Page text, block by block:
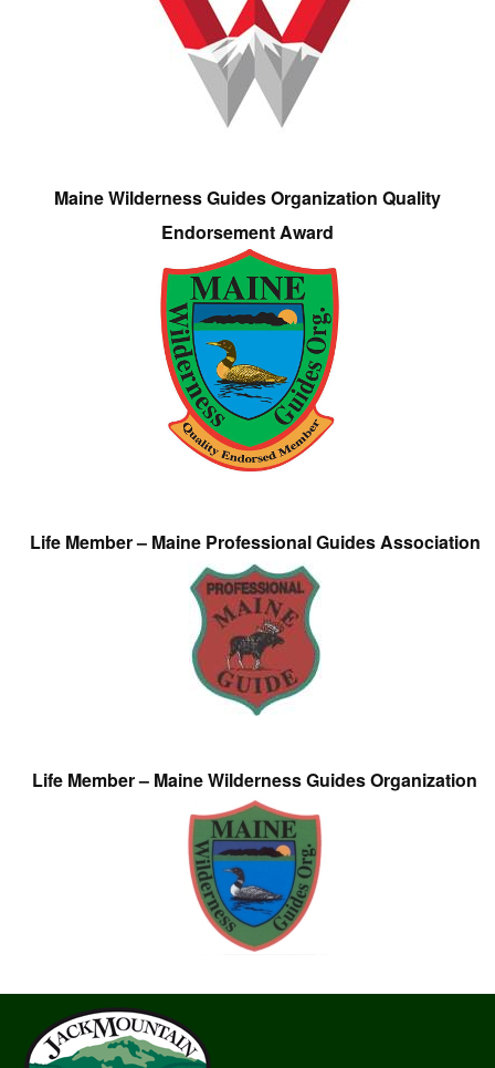
Maine Wilderness Guides Organization Quality
Endorsement Award
Life Member – Maine Professional Guides Association
Life Member – Maine Wilderness Guides Organization